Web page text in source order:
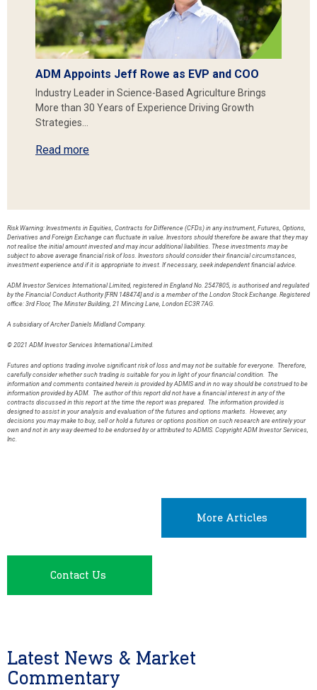
ADM Appoints Jeff Rowe as EVP and COO
Industry Leader in Science-Based Agriculture Brings
More than 30 Years of Experience Driving Growth
Strategies…
Read more
Risk Warning: Investments in Equities, Contracts for Difference (CFDs) in any instrument, Futures, Options,
Derivatives and Foreign Exchange can fluctuate in value. Investors should therefore be aware that they may
not realise the initial amount invested and may incur additional liabilities. These investments may be
subject to above average financial risk of loss. Investors should consider their financial circumstances,
investment experience and if it is appropriate to invest. If necessary, seek independent financial advice.
ADM Investor Services International Limited, registered in England No. 2547805, is authorised and regulated
by the Financial Conduct Authority [FRN 148474] and is a member of the London Stock Exchange. Registered
office: 3rd Floor, The Minster Building, 21 Mincing Lane, London EC3R 7AG.
A subsidiary of Archer Daniels Midland Company.
© 2021 ADM Investor Services International Limited.
Futures and options trading involve significant risk of loss and may not be suitable for everyone. Therefore,
carefully consider whether such trading is suitable for you in light of your financial condition. The
information and comments contained herein is provided by ADMIS and in no way should be construed to be
information provided by ADM. The author of this report did not have a financial interest in any of the
contracts discussed in this report at the time the report was prepared. The information provided is
designed to assist in your analysis and evaluation of the futures and options markets. However, any
decisions you may make to buy, sell or hold a futures or options position on such research are entirely your
own and not in any way deemed to be endorsed by or attributed to ADMIS. Copyright ADM Investor Services,
Inc.
More Articles
Contact Us
Latest News & Market
Commentary